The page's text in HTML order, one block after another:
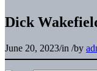
Dick
June 20, 2023/in /by